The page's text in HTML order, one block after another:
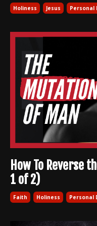
Holiness Jesus Personal
How To Reverse
1 of 2)
Faith Holiness Personal